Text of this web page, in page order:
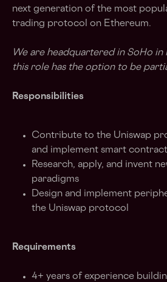
next generation of the most
trading protocol on Ethereum.
We are headquartered in SoHo in
this role has the option to be
Responsibilities
Contribute to the Uniswap
and implement smart
Research, apply, and invent
paradigms
Design and implement
the Uniswap protocol
Requirements
4+ years of experience